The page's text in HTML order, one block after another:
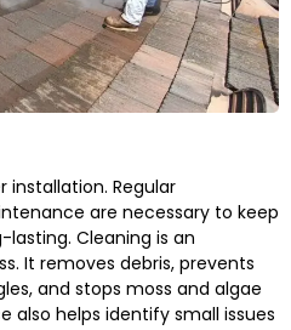
Regular
are necessary to keep
Cleaning is an
It removes debris, prevents
and stops moss and algae
also helps identify small issues